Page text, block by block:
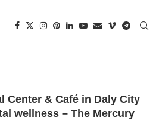
Center & Café in Daly City
wellness – The Mercury